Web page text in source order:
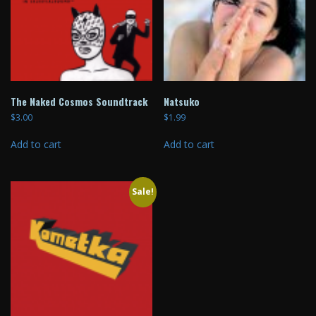
The Naked Cosmos Soundtrack
$3.00
Add to cart
Natsuko
$1.99
Add to cart
Sale!